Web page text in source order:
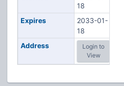
18
Expires
2033-01-
18
Address
Login to
View